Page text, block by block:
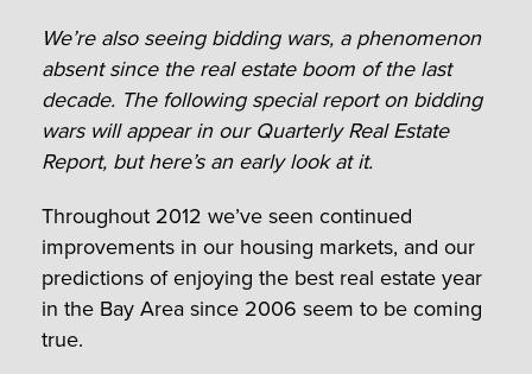
We’re also seeing bidding wars, a phenomenon
absent since the real estate boom of the last
decade. The following special report on bidding
wars will appear in our Quarterly Real Estate
Report, but here’s an early look at it.
Throughout 2012 we’ve seen continued
improvements in our housing markets, and our
predictions of enjoying the best real estate year
in the Bay Area since 2006 seem to be coming
true.